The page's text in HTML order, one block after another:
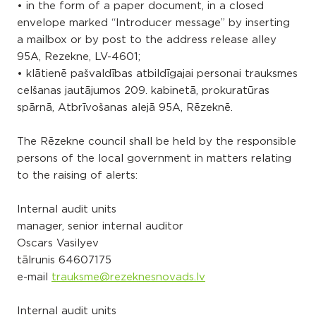
• in the form of a paper document, in a closed
envelope marked “Introducer message” by inserting
a mailbox or by post to the address release alley
95A, Rezekne, LV-4601;
• klātienē pašvaldības atbildīgajai personai trauksmes
celšanas jautājumos 209. kabinetā, prokuratūras
spārnā, Atbrīvošanas alejā 95A, Rēzeknē.
The Rēzekne council shall be held by the responsible
persons of the local government in matters relating
to the raising of alerts:
Internal audit units
manager, senior internal auditor
Oscars Vasilyev
tālrunis 64607175
e-mail trauksme@rezeknesnovads.lv
Internal audit units